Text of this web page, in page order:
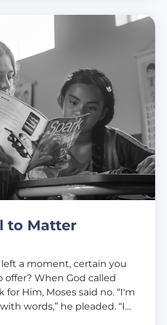
to Matter
left a moment, certain you
When God called
for Him, Moses said no. “I'm
words,” he pleaded. “I…